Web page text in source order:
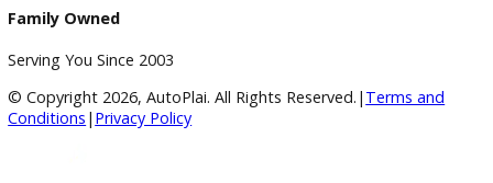
Huge Inventory